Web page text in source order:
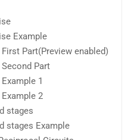
Example
Part(Preview enabled)
Part
1
2
stages
stages Example